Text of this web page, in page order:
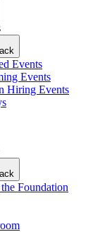
Events
Events
Hiring Events
Foundation